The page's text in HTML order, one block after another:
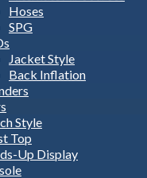
Hoses
SPG
Jacket Style
Back Inflation
Style
Top
Up Display